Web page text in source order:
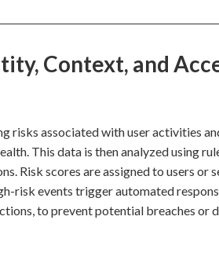
Context, and
risks associated with user activities
This data is then analyzed using
Risk scores are assigned to users or
risk events trigger automated
to prevent potential breaches or